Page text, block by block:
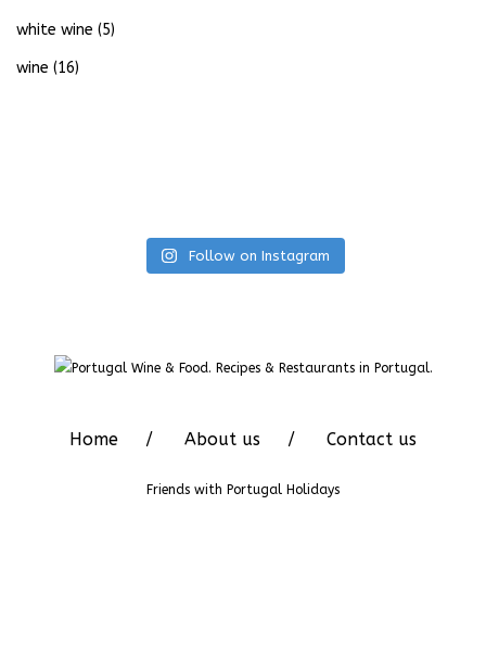
white wine (5)
wine (16)
Follow on Instagram
Home About us Contact us
Friends with Portugal Holidays